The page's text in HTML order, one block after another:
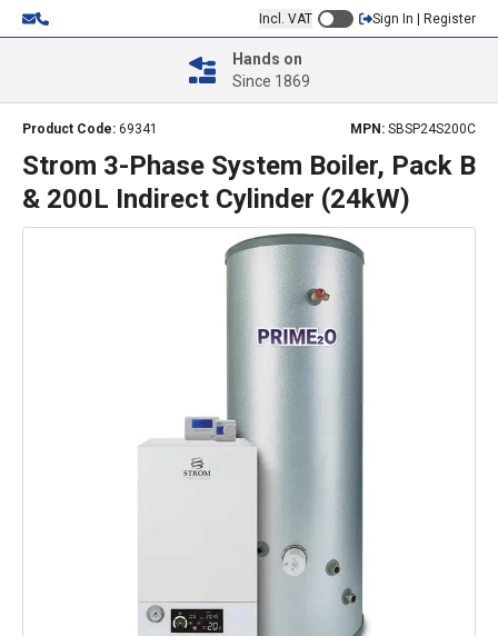
Incl. VAT Sign In | Register
Hands on
Since 1869
Product Code: 69341 MPN: SBSP24S200C
Strom 3-Phase System Boiler, Pack B
& 200L Indirect Cylinder (24kW)